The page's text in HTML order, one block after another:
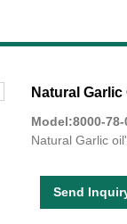
Natural Garlic
Model:8000-78-
Natural Garlic
Send